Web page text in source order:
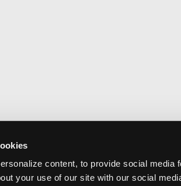
content, to provide social media
your use of our site with our social